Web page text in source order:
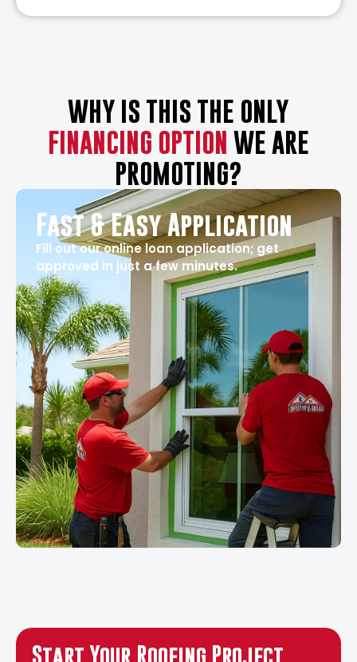
WHY IS THIS THE ONLY
FINANCING OPTION WE ARE
PROMOTING?
Fast & Easy Application
Fill out our online loan application; get
approved in just a few minutes.
Start Your Roofing Project